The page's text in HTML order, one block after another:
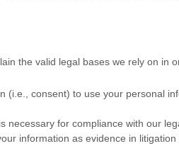
the valid legal bases we rely on in
(i.e.
consent) to use your personal
necessary for compliance with our
information as evidence in litigation